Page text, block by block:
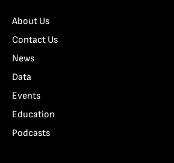
About Us
Contact Us
News
Data
Events
Education
Podcasts